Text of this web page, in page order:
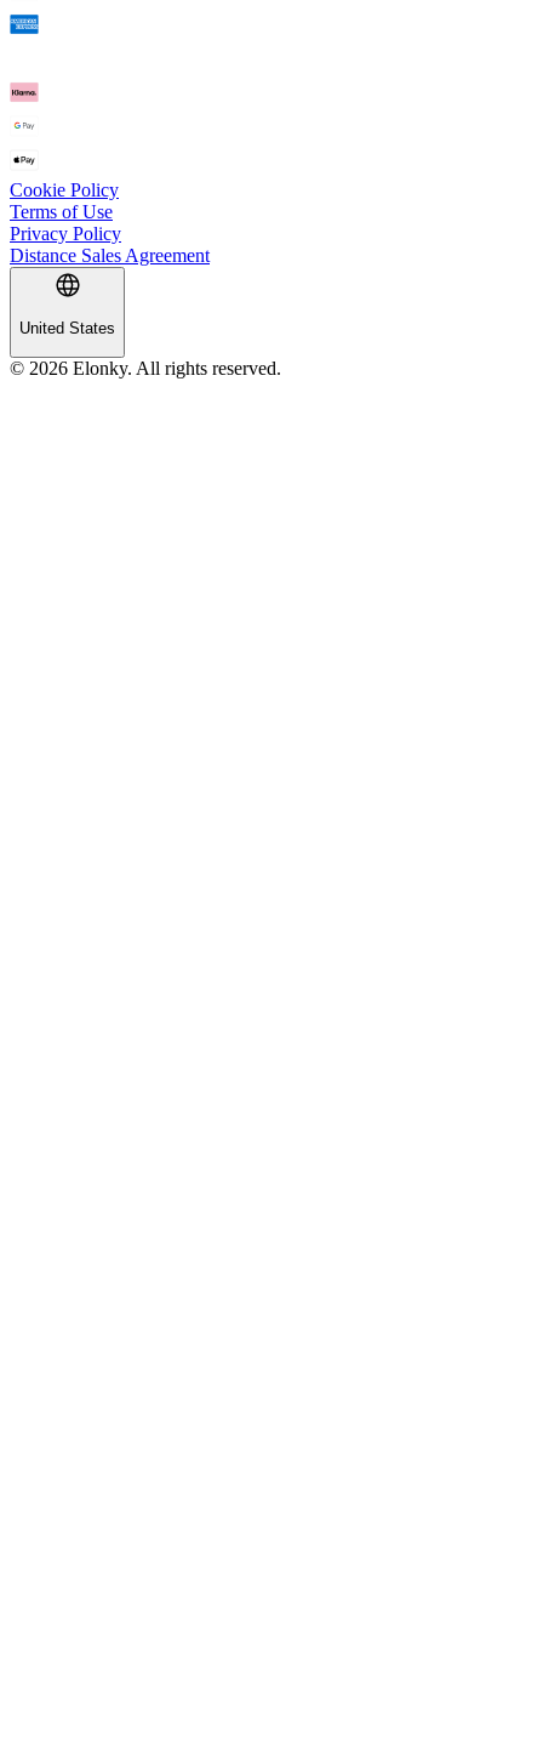
Cookie Policy
Terms of Use
Privacy Policy
Distance Sales Agreement
United States
© 2026 Elonky. All rights reserved.